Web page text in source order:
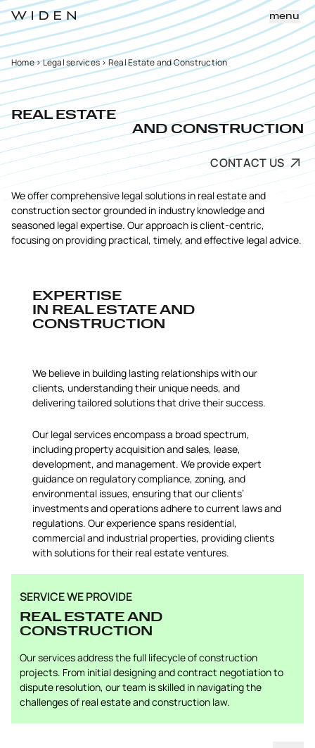
menu
Home>Legal services>Real Estate and Construction
REAL ESTATE
AND CONSTRUCTION
CONTACT US
We offer comprehensive legal solutions in real estate and
construction sector grounded in industry knowledge and
seasoned legal expertise. Our approach is client-centric,
focusing on providing practical, timely, and effective legal advice.
EXPERTISE
IN REAL ESTATE AND
CONSTRUCTION
We believe in building lasting relationships with our
clients, understanding their unique needs, and
delivering tailored solutions that drive their success.
Our legal services encompass a broad spectrum,
including property acquisition and sales, lease,
development, and management. We provide expert
guidance on regulatory compliance, zoning, and
environmental issues, ensuring that our clients’
investments and operations adhere to current laws and
regulations. Our experience spans residential,
commercial and industrial properties, providing clients
with solutions for their real estate ventures.
SERVICE WE PROVIDE
REAL ESTATE AND
CONSTRUCTION
Our services address the full lifecycle of construction
projects. From initial designing and contract negotiation to
dispute resolution, our team is skilled in navigating the
challenges of real estate and construction law.